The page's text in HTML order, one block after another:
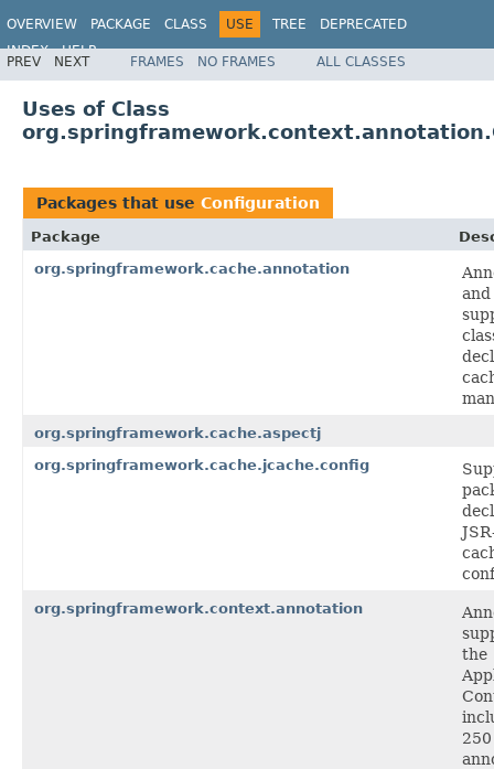
OVERVIEW PACKAGE CLASS USE TREE
DEPRECATED
INDEX
HELP
Spring Framework
PREV NEXT FRAMES NO FRAMES ALL CLASSES
Uses of Class
Packages that use Configuration
Package
org.springframework.cache.annotation
and
org.springframework.cache.aspectj
org.springframework.cache.jcache.config
org.springframework.context.annotation
the